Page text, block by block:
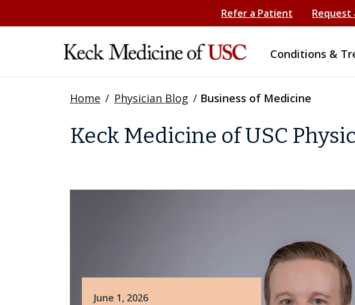
Refer a Patient
Conditions &
Home / Physician Blog / Business of Medicine
Keck Medicine of USC
June 1, 2026